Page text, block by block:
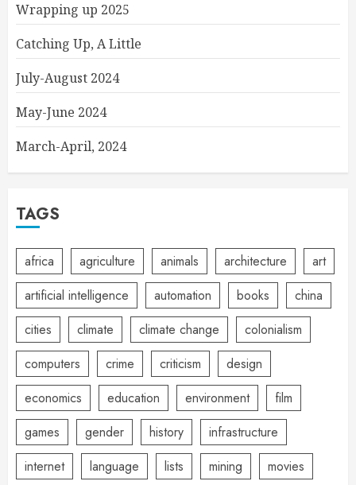
Wrapping up 2025
Catching Up, A Little
July-August 2024
May-June 2024
March-April, 2024
TAGS
africa agriculture animals architecture
art
artificial intelligence
automation books
china
cities
climate climate change
colonialism
computers
crime criticism
design
economics
education environment
film
games
gender history
infrastructure
internet
language lists mining
movies